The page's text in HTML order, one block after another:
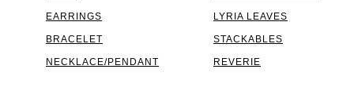
EARRINGS
BRACELET
NECKLACE/PENDANT
LYRIA LEAVES
STACKABLES
REVERIE